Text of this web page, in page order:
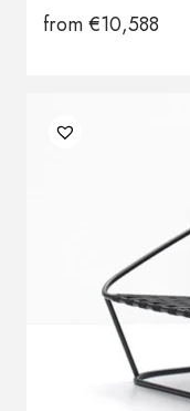
from€10,588